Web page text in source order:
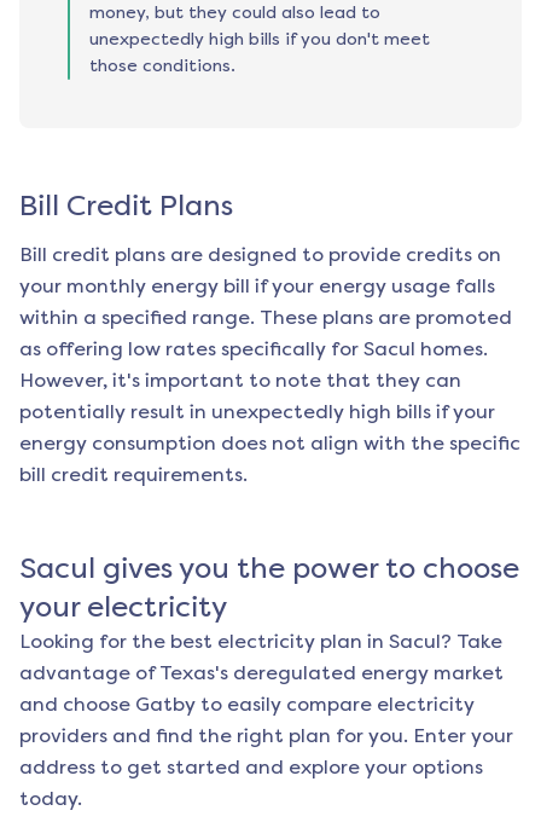
money, but they could also lead to
unexpectedly high bills if you don't meet
those conditions.
Bill Credit Plans
Bill credit plans are designed to provide credits on
your monthly energy bill if your energy usage falls
within a specified range. These plans are promoted
as offering low rates specifically for Sacul homes.
However, it's important to note that they can
potentially result in unexpectedly high bills if your
energy consumption does not align with the specific
bill credit requirements.
Sacul gives you the power to choose
your electricity
Looking for the best electricity plan in Sacul? Take
advantage of Texas's deregulated energy market
and choose Gatby to easily compare electricity
providers and find the right plan for you. Enter your
address to get started and explore your options
today.